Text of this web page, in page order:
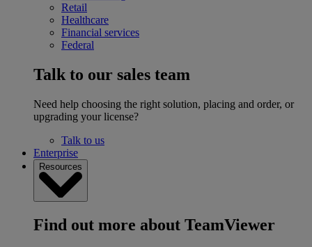
Retail
Healthcare
Financial services
Federal
Talk to our sales team
Need help choosing the right solution, placing and order, or
upgrading your license?
Talk to us
Enterprise
Resources
Find out more about TeamViewer